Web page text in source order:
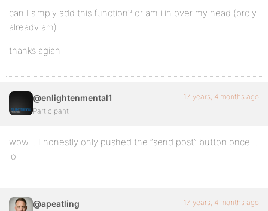
can I simply add this function? or am i in over my head (proly
already am)
thanks agian
@enlightenmental1
Participant
17 years, 4 months ago
wow… I honestly only pushed the “send post” button once…
lol
@apeatling 17 years, 4 months ago